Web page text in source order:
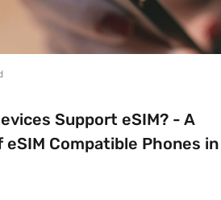
Support eSIM? - A
Compatible Phones in